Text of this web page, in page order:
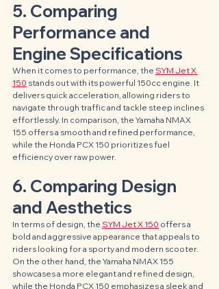
5. Comparing
Performance and
Engine Specifications
When it comes to performance, the SYM Jet X
150 stands out with its powerful 150cc engine. It
delivers quick acceleration, allowing riders to
navigate through traffic and tackle steep inclines
effortlessly. In comparison, the Yamaha NMAX
155 offers a smooth and refined performance,
while the Honda PCX 150 prioritizes fuel
efficiency over raw power.
6. Comparing Design
and Aesthetics
In terms of design, the SYM Jet X 150 offers a
bold and aggressive appearance that appeals to
riders looking for a sporty and modern scooter.
On the other hand, the Yamaha NMAX 155
showcases a more elegant and refined design,
while the Honda PCX 150 emphasizes a sleek and